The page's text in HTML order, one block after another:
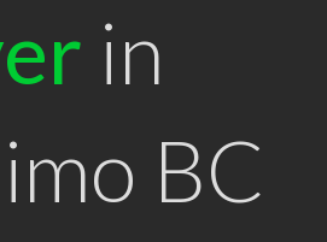
in
BC